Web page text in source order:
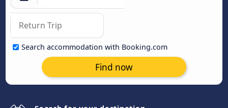
Search accommodation with Booking.com
Find now